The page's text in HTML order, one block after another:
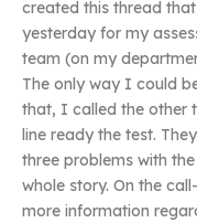
created this thread
yesterday for my
team (on my
The only way I could
that, I called the other
line ready the test.
three problems with
whole story. On the
more information